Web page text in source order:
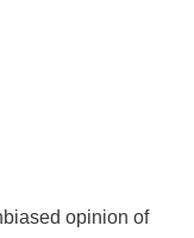
opinion of